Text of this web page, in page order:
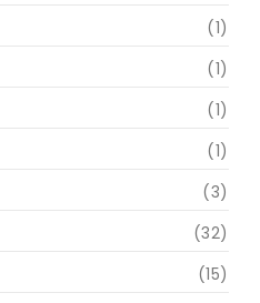
(1)
(1)
(1)
(1)
(3)
(32)
(15)